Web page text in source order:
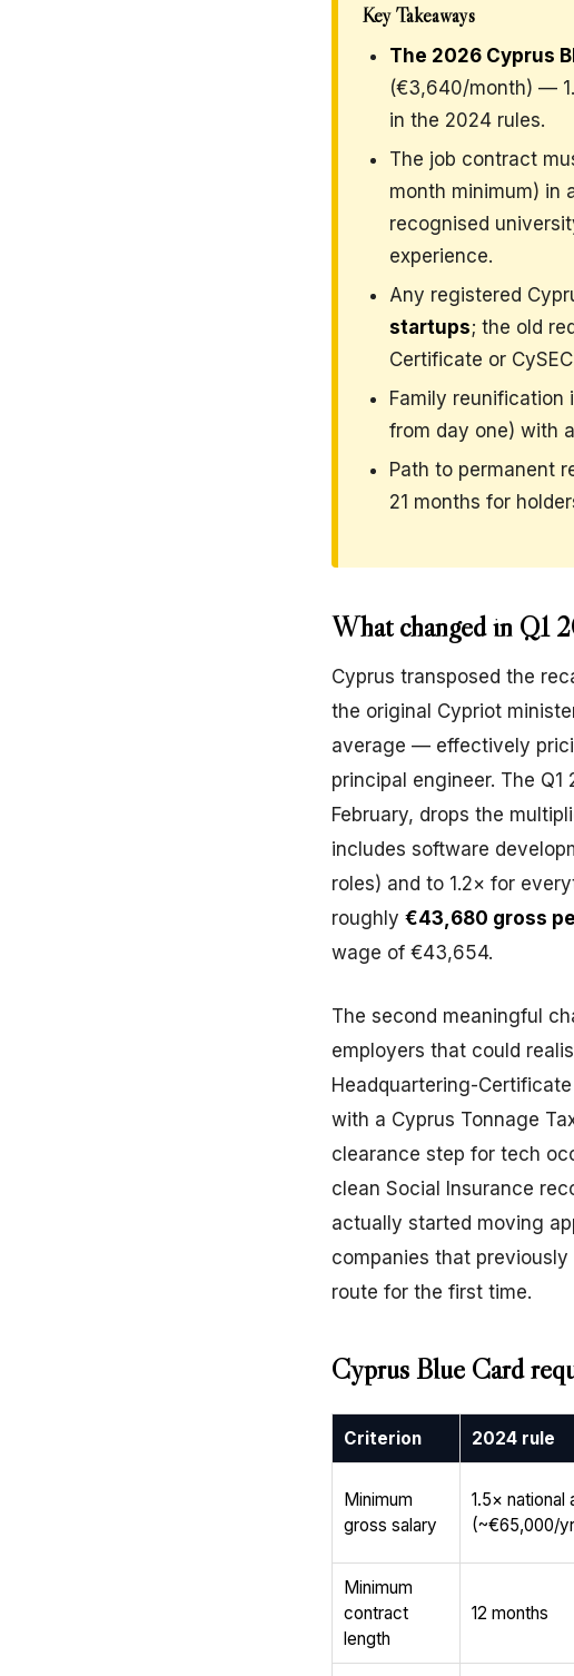
Key Takeaways
The 2026 Cyprus
(€3,640/month) —
in the 2024 rules.
The job contract
month minimum) in
recognised
experience.
Any registered
startups; the old
Certificate or
Family reunification
from day one) with
Path to permanent
21 months for
What changed in Q1
Cyprus transposed the
the original Cypriot
average — effectively
principal engineer. The
February, drops the
includes software
roles) and to 1.2× for
roughly €43,680 gross
wage of €43,654.
The second meaningful
employers that could
Headquartering-
with a Cyprus Tonnage
clearance step for tech
clean Social Insurance
actually started moving
companies that
route for the first time.
Cyprus Blue Card
Criterion 2024 rule
Minimum
gross salary
1.5× national
(~€65,000/
Minimum
contract
length
12 months